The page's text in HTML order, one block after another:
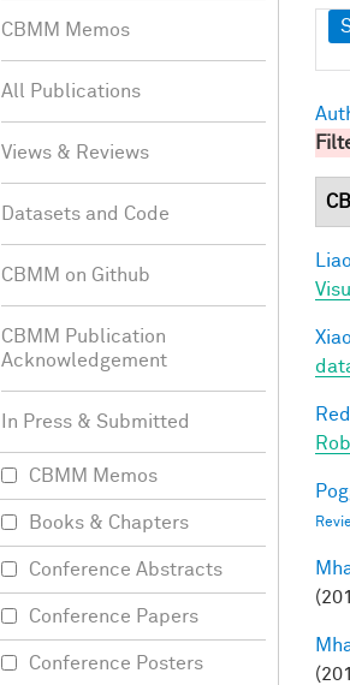
CBMM Memos
All Publications
Views & Reviews
Datasets and Code
CBMM on Github
CBMM Publication
Acknowledgement
In Press & Submitted
CBMM Memos
Books & Chapters
Conference Abstracts
Conference Papers
Conference Posters